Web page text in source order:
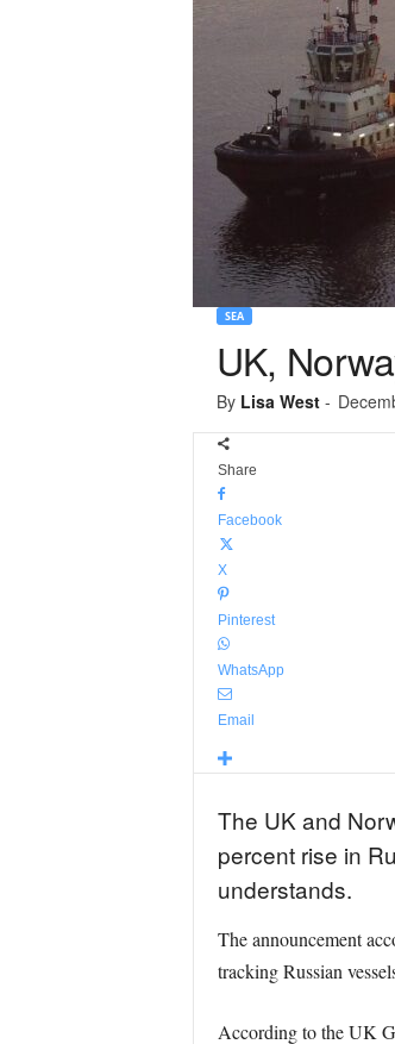
SEA
UK,
By Lisa West-
Share
Facebook
X
Pinterest
WhatsApp
Email
The UK and
percent rise in
understands.
The announcement
tracking Russian
According to the UK